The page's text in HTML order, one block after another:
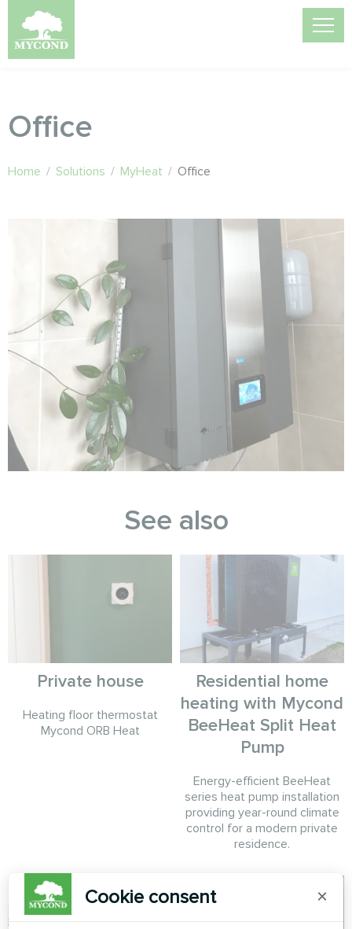
Office
Home / Solutions / MyHeat / Office
See also
Private house
Heating floor thermostat
Mycond ORB Heat
Residential home
heating with Mycond
BeeHeat Split Heat
Pump
Energy-efficient BeeHeat
series heat pump installation
providing year-round climate
control for a modern private
residence.
Cookie consent ×